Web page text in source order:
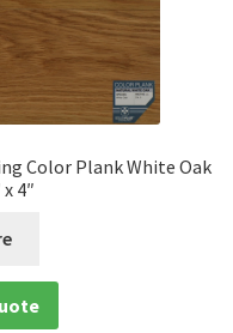
Color Plank White Oak
4″